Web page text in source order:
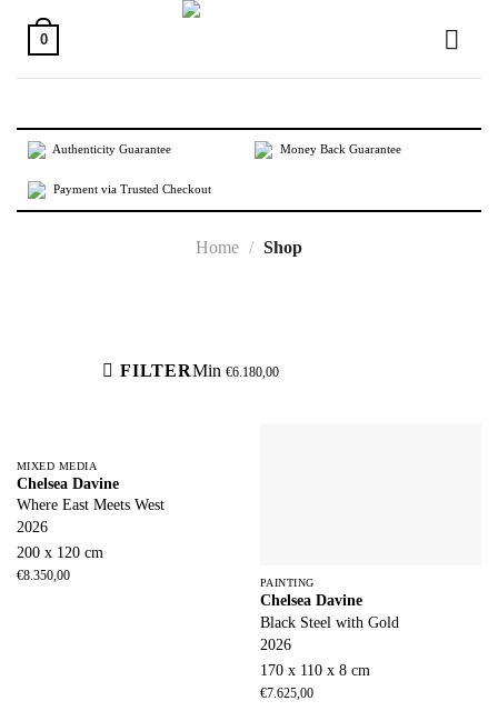
content
0
Authenticity Guarantee Money Back Guarantee
Payment via Trusted Checkout
Home / Shop
FILTERMin €6.180,00
MIXED MEDIA
Chelsea Davine
Where East Meets West
2026
200 x 120 cm
€8.350,00 PAINTING
Chelsea Davine
Black Steel with Gold
2026
170 x 110 x 8 cm
€7.625,00